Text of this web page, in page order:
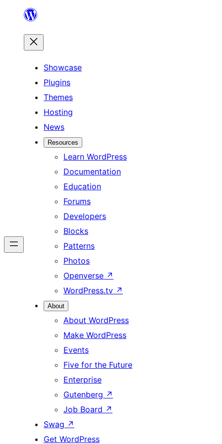
content
Showcase
Plugins
Themes
Hosting
News
Resources
Learn WordPress
Documentation
Education
Forums
Developers
Blocks
Patterns
Photos
Openverse ↗
WordPress.tv ↗
About
About WordPress
Make WordPress
Events
Five for the Future
Enterprise
Gutenberg ↗
Job Board ↗
Swag ↗
Get WordPress